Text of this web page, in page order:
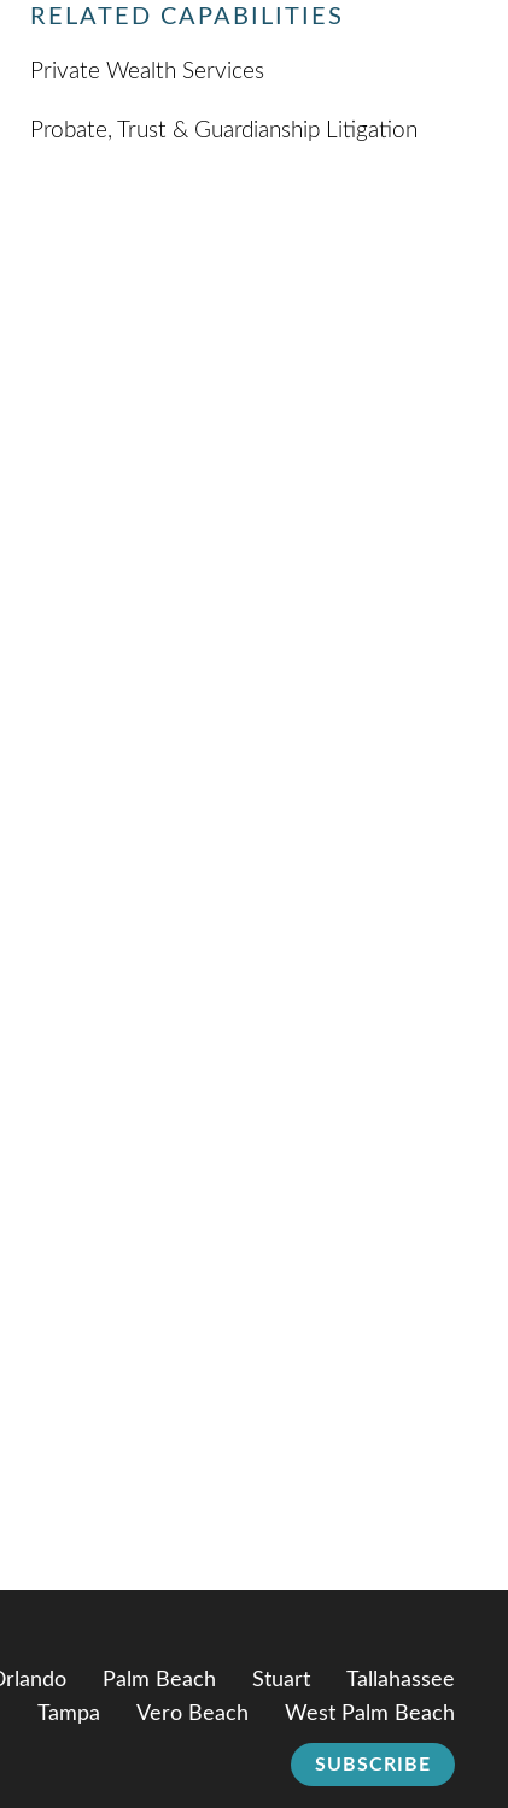
RELATED CAPABILITIES
Private Wealth Services
Probate, Trust & Guardianship Litigation
Palm Beach Stuart
Tallahassee
Tampa
Vero Beach West Palm Beach
SUBSCRIBE